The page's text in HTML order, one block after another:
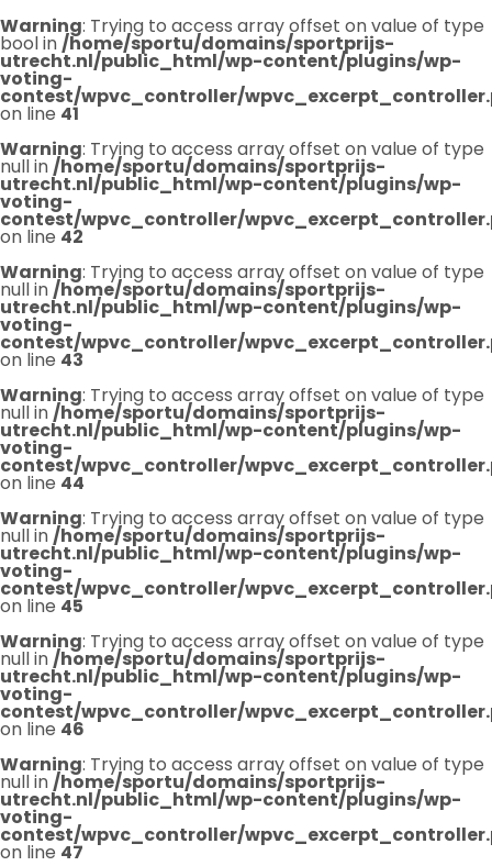
Warning: Trying to access array offset on value of type
bool in/home/sportu/domains/sportprijs-
utrecht.nl/public_html/wp-content/plugins/wp-
voting-
contest/wpvc_controller/
on line 41
Warning: Trying to access array offset on value of type
null in/home/sportu/domains/sportprijs-
utrecht.nl/public_html/wp-content/plugins/wp-
voting-
contest/wpvc_controller/
on line 42
Warning: Trying to access array offset on value of type
null in/home/sportu/domains/sportprijs-
utrecht.nl/public_html/wp-content/plugins/wp-
voting-
contest/wpvc_controller/
on line 43
Warning: Trying to access array offset on value of type
null in/home/sportu/domains/sportprijs-
utrecht.nl/public_html/wp-content/plugins/wp-
voting-
contest/wpvc_controller/
on line 44
Warning: Trying to access array offset on value of type
null in/home/sportu/domains/sportprijs-
utrecht.nl/public_html/wp-content/plugins/wp-
voting-
contest/wpvc_controller/
on line 45
Warning: Trying to access array offset on value of type
null in/home/sportu/domains/sportprijs-
utrecht.nl/public_html/wp-content/plugins/wp-
voting-
contest/wpvc_controller/
on line 46
Warning: Trying to access array offset on value of type
null in/home/sportu/domains/sportprijs-
utrecht.nl/public_html/wp-content/plugins/wp-
voting-
contest/wpvc_controller/
on line 47